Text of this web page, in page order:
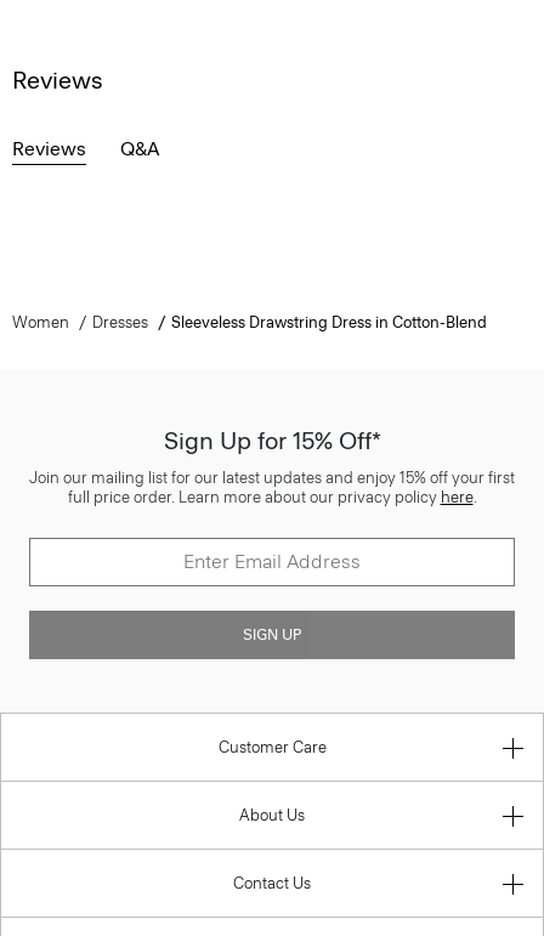
Reviews
Reviews Q&A
Women Dresses Sleeveless Drawstring Dress in Cotton-Blend
Sign Up for 15% Off*
Join our mailing list for our latest updates and enjoy 15% off your first
full price order. Learn more about our privacy policy here.
SIGN UP
Customer Care
About Us
Contact Us